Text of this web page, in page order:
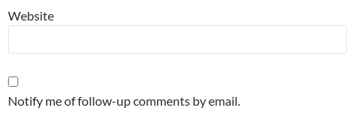
Website
Notify me of follow-up comments by email.